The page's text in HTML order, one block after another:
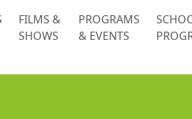
FILMS &
SHOWS
PROGRAMS
& EVENTS